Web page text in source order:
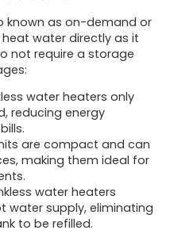
known as on-demand or
water directly as it
not require a storage
water heaters only
reducing energy
are compact and can
making them ideal for
water heaters
water supply, eliminating
to be refilled.